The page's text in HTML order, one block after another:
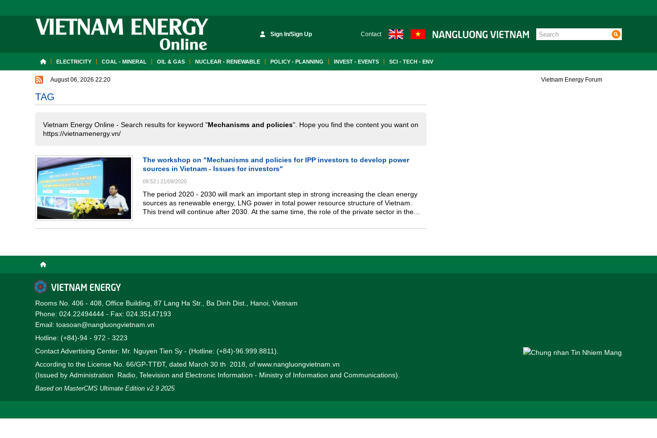
Sign In/Sign Up Contact
ELECTRICITY COAL - MINERAL OIL & GAS NUCLEAR - RENEWABLE POLICY - PLANNING INVEST - EVENTS SCI - TECH - ENV
August 06, 2026 22:20 Vietnam Energy Forum
TAG
Vietnam Energy Online - Search results for keyword "Mechanisms and policies". Hope you find the content you want on
https://vietnamenergy.vn/
The workshop on "Mechanisms and policies for IPP investors to develop power
sources in Vietnam - Issues for investors"
09:52 | 21/09/2020
The period 2020 - 2030 will mark an important step in strong increasing the clean energy
sources as renewable energy, LNG power in total power resource structure of Vietnam.
This trend will continue after 2030. At the same time, the role of the private sector in the
Rooms No. 406 - 408, Office Building, 87 Lang Ha Str., Ba Dinh Dist., Hanoi, Vietnam
Phone: 024.22494444 - Fax: 024.35147193
Email: toasoan@nangluongvietnam.vn
Hotline: (+84)-94 - 972 - 3223
Contact Advertising Center: Mr. Nguyen Tien Sy - (Hotline: (+84)-96.999.8811).
According to the License No. 66/GP-TTĐT, dated March 30 th 2018, of www.nangluongvietnam.vn
(Issued by Administration Radio, Television and Electronic Information - Ministry of Information and Communications).
Based on MasterCMS Ultimate Edition v2.9 2025